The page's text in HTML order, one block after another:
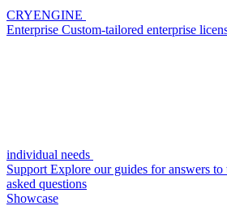
CRYENGINE
Enterprise Custom-tailored enterprise
individual needs
Support Explore our guides for answers
asked questions
Showcase